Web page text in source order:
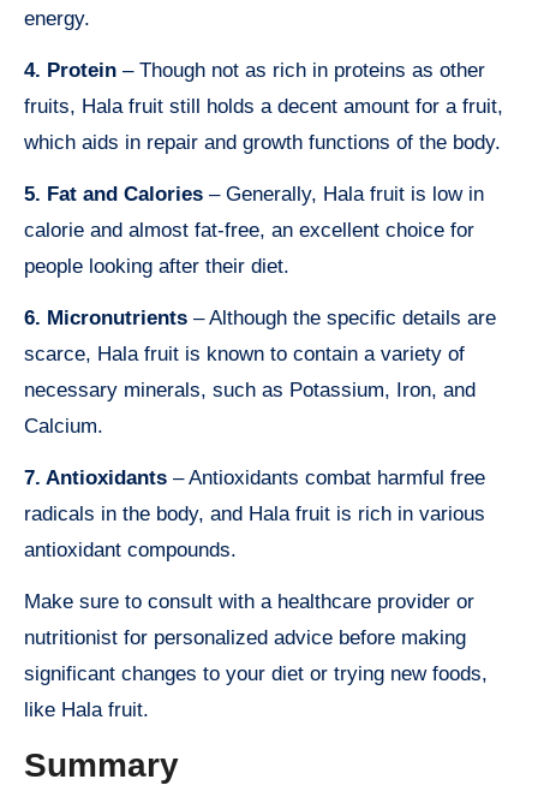
energy.
4. Protein – Though not as rich in proteins as other
fruits, Hala fruit still holds a decent amount for a fruit,
which aids in repair and growth functions of the body.
5. Fat and Calories – Generally, Hala fruit is low in
calorie and almost fat-free, an excellent choice for
people looking after their diet.
6. Micronutrients – Although the specific details are
scarce, Hala fruit is known to contain a variety of
necessary minerals, such as Potassium, Iron, and
Calcium.
7. Antioxidants – Antioxidants combat harmful free
radicals in the body, and Hala fruit is rich in various
antioxidant compounds.
Make sure to consult with a healthcare provider or
nutritionist for personalized advice before making
significant changes to your diet or trying new foods,
like Hala fruit.
Summary